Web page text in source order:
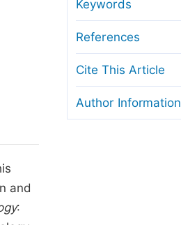
Copyright and License
Ethical Guidelines
and
:
Keywords
References
Cite This Article
Author Information